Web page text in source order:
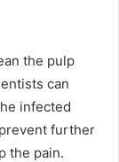
the pulp
can
infected
further
the pain.